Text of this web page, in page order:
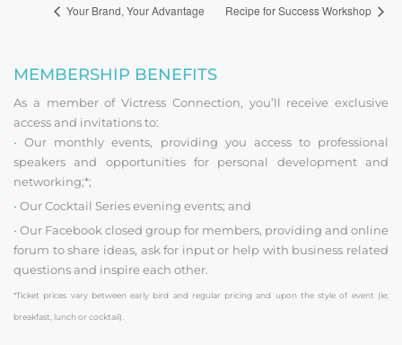
Your Brand, Your Advantage Recipe for Success Workshop
MEMBERSHIP BENEFITS
As a member of Victress Connection, you’ll receive exclusive
access and invitations to:
• Our monthly events, providing you access to professional
speakers and opportunities for personal development and
networking;*;
• Our Cocktail Series evening events; and
• Our Facebook closed group for members, providing and online
forum to share ideas, ask for input or help with business related
questions and inspire each other.
*Ticket prices vary between early bird and regular pricing and upon the style of event (ie;
breakfast, lunch or cocktail).